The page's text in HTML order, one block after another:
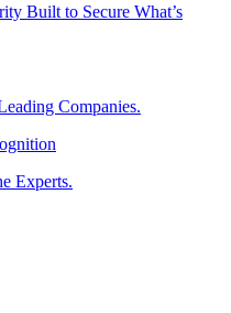
Built to Secure What’s
Companies.
Experts.